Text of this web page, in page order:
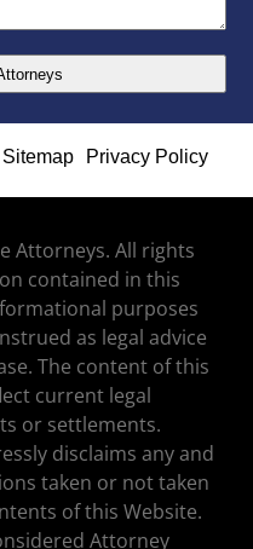
Sitemap Privacy Policy
Attorneys. All rights
contained in this
purposes
as legal advice
The content of this
current legal
or settlements.
disclaims any and
taken or not taken
of this Website.
Attorney